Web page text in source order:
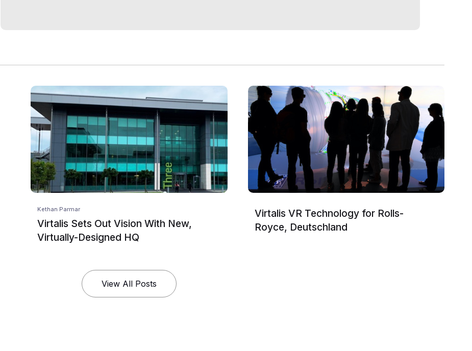
Kethan Parmar
Virtalis Sets Out Vision With New,
Virtually-Designed HQ
Virtalis VR Technology for Rolls-
Royce, Deutschland
View All Posts